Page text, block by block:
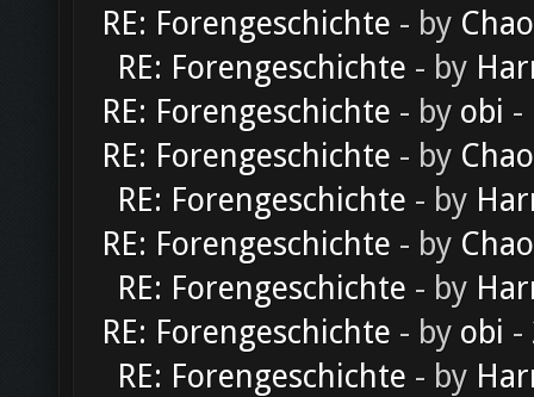
RE: Forengeschichte - by
RE: Forengeschichte - by
RE: Forengeschichte - by obi -
RE: Forengeschichte - by
RE: Forengeschichte - by
RE: Forengeschichte - by
RE: Forengeschichte - by
RE: Forengeschichte - by obi -
RE: Forengeschichte - by